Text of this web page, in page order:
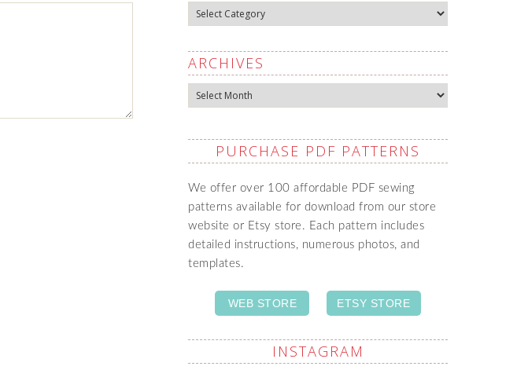
Categories
ARCHIVES
Archives
PURCHASE PDF PATTERNS
We offer over 100 affordable PDF sewing
patterns available for download from our store
website or Etsy store. Each pattern includes
detailed instructions, numerous photos, and
templates.
WEB STORE ETSY STORE
INSTAGRAM